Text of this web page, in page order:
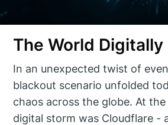
The World Digitally
In an unexpected twist of
blackout scenario unfolded
chaos across the globe. At
digital storm was Cloudflare -